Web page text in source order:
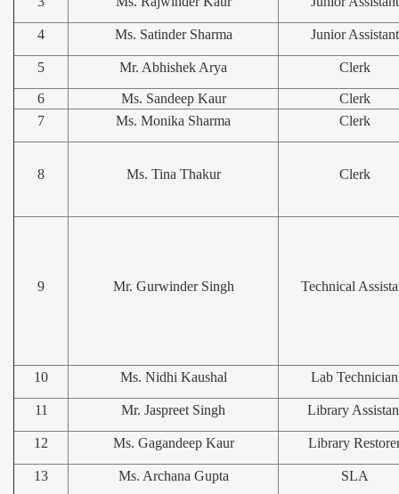
4 Ms. Satinder Sharma Junior Assistant
5 Mr. Abhishek Arya Clerk
6 Ms. Sandeep Kaur
Clerk
7
Ms. Monika Sharma Clerk
8 Ms. Tina Thakur Clerk
9 Mr. Gurwinder Singh Technical
10 Ms. Nidhi Kaushal Lab Technician
11 Mr. Jaspreet Singh Library
12 Ms. Gagandeep Kaur Library
13 Ms. Archana Gupta SLA